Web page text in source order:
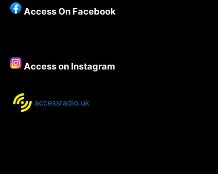
Access
–
Access On Facebook
Access on Instagram
accessradio.uk